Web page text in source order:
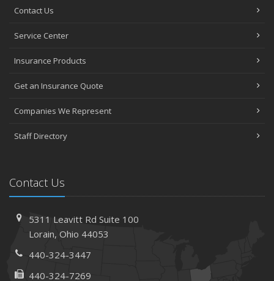
July
Renovations
May
The Essential Guide to Creating a Home Inventory: Why
Tips for Towing a Boat Trailer to Reduce Accidents and
Insurance Claims
February
How to Choose the Right Contractor for Home
Contact Us
Service Center
Insurance Products
Get an Insurance Quote
Companies We Represent
Staff Directory
Contact Us
5311 Leavitt RdSuite 100
Lorain, Ohio 44053
440-324-3447
440-324-7269